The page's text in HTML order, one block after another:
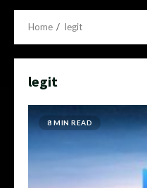
Home legit
legit
8 MIN READ